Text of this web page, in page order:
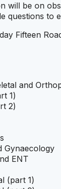
will be on
questions to
Fifteen
and
1)
2)
Gynaecology
ENT
(part 1)